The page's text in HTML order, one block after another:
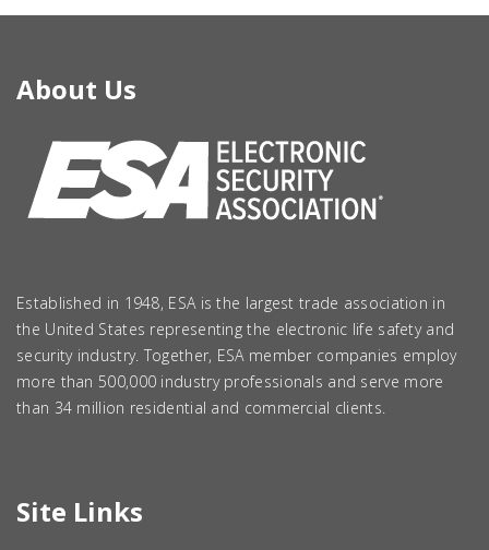
About Us
Established in 1948, ESA is the largest trade association in
the United States representing the electronic life safety and
security industry. Together, ESA member companies employ
more than 500,000 industry professionals and serve more
than 34 million residential and commercial clients.
Site Links